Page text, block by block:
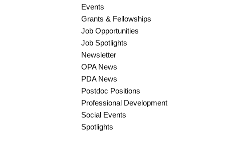
Events
Grants & Fellowships
Job Opportunities
Job Spotlights
Newsletter
OPA News
PDA News
Postdoc Positions
Professional Development
Social Events
Spotlights